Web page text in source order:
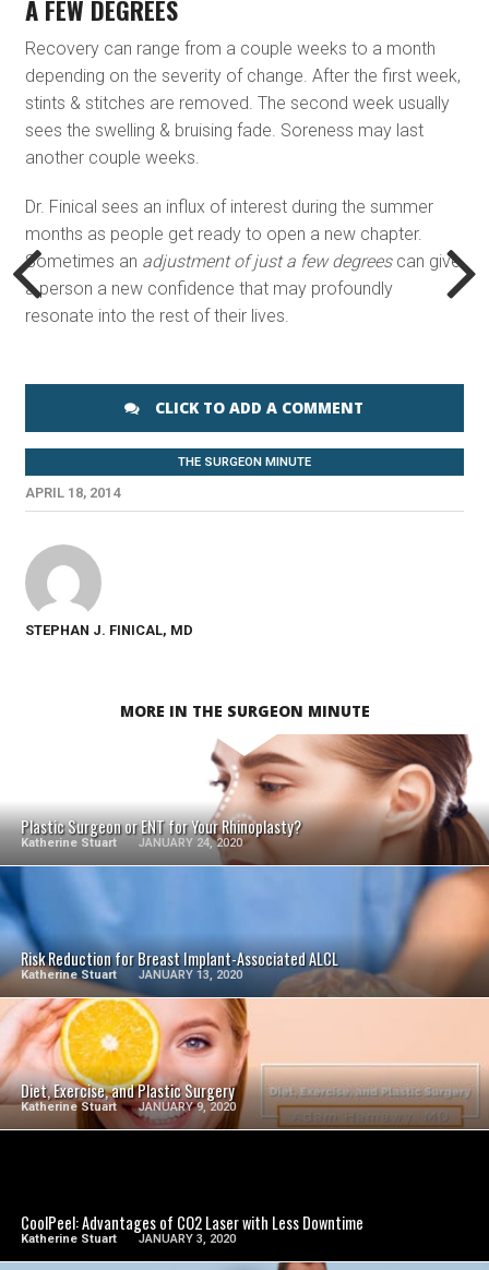
A FEW DEGREES
Recovery can range from a couple weeks to a month
depending on the severity of change. After the first week,
stints & stitches are removed. The second week usually
sees the swelling & bruising fade. Soreness may last
another couple weeks.
Dr. Finical sees an influx of interest during the summer
months as people get ready to open a new chapter.
Sometimes an adjustment of just a few degreescan give
a person a new confidence that may profoundly
resonate into the rest of their lives.
CLICK TO ADD A COMMENT
THE SURGEON MINUTE
APRIL 18, 2014
STEPHAN J. FINICAL, MD
MORE IN THE SURGEON MINUTE
Plastic Surgeon or ENT for Your Rhinoplasty?
Katherine Stuart JANUARY 24, 2020
SEE VIDEO
Risk Reduction for Breast Implant-Associated ALCL
Katherine Stuart JANUARY 13, 2020
Diet, Exercise, and Plastic Surgery
Katherine Stuart JANUARY 9, 2020
SEE VIDEO
CoolPeel: Advantages of CO2 Laser with Less Downtime
Katherine Stuart JANUARY 3, 2020